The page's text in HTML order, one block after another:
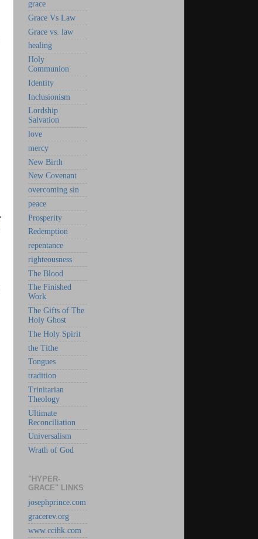
grace
Grace Vs Law
Grace vs. law
healing
Holy
Communion
Identity
Inclusionism
Lordship
Salvation
love
mercy
New Birth
New Covenant
overcoming sin
peace
Prosperity
Redemption
repentance
righteousness
The Blood
The Finished
Work
The Gifts of The
Holy Ghost
The Holy Spirit
the Tithe
Tongues
tradition
Trinitarian
Theology
Ultimate
Reconciliation
Universalism
Wrath of God
"HYPER-
GRACE" LINKS
josephprince.com
gracerev.org
www.ccihk.com